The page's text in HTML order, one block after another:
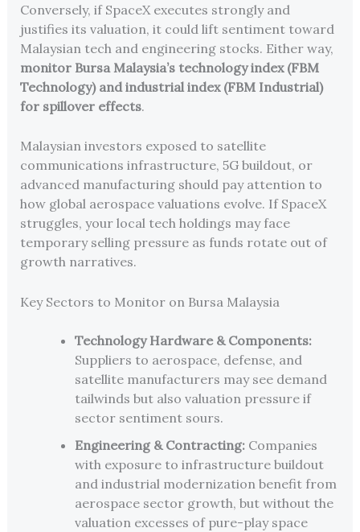
Conversely, if SpaceX executes strongly and
justifies its valuation, it could lift sentiment toward
Malaysian tech and engineering stocks. Either way,
monitor Bursa Malaysia’s technology index (FBM
Technology) and industrial index (FBM Industrial)
for spillover effects.
Malaysian investors exposed to satellite
communications infrastructure, 5G buildout, or
advanced manufacturing should pay attention to
how global aerospace valuations evolve. If SpaceX
struggles, your local tech holdings may face
temporary selling pressure as funds rotate out of
growth narratives.
Key Sectors to Monitor on Bursa Malaysia
Technology Hardware & Components:
Suppliers to aerospace, defense, and
satellite manufacturers may see demand
tailwinds but also valuation pressure if
sector sentiment sours.
Engineering & Contracting:Companies
with exposure to infrastructure buildout
and industrial modernization benefit from
aerospace sector growth, but without the
valuation excesses of pure-play space